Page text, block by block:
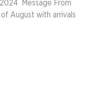
Message From
August with arrivals